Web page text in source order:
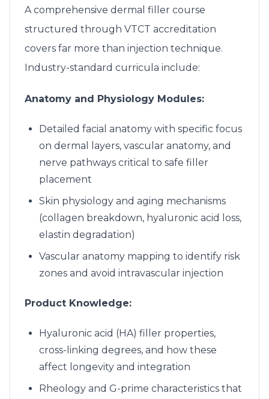
A comprehensive dermal filler course
structured through VTCT accreditation
covers far more than injection technique.
Industry-standard curricula include:
Anatomy and Physiology Modules:
Detailed facial anatomy with specific focus
on dermal layers, vascular anatomy, and
nerve pathways critical to safe filler
placement
Skin physiology and aging mechanisms
(collagen breakdown, hyaluronic acid loss,
elastin degradation)
Vascular anatomy mapping to identify risk
zones and avoid intravascular injection
Product Knowledge:
Hyaluronic acid (HA) filler properties,
cross-linking degrees, and how these
affect longevity and integration
Rheology and G-prime characteristics that